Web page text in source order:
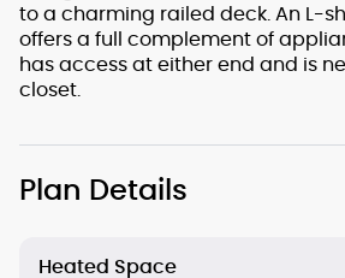
to a charming railed deck. An L-
offers a full complement of
has access at either end and is
closet.
Plan Details
Heated Space